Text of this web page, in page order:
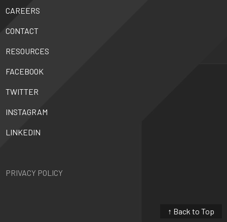
↑ Back to Top
CAREERS
CONTACT
RESOURCES
FACEBOOK
TWITTER
INSTAGRAM
LINKEDIN
PRIVACY POLICY